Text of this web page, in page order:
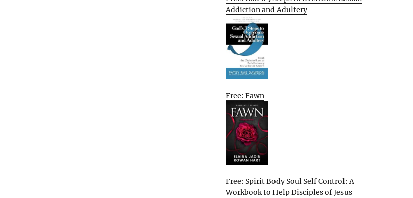
Addiction and Adultery
Free: Fawn
Free: Spirit Body Soul Self Control: A
Workbook to Help Disciples of Jesus